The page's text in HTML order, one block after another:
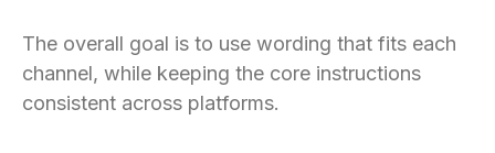
The overall goal is to use wording that fits each
channel, while keeping the core instructions
consistent across platforms.